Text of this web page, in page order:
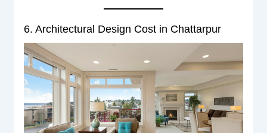
6. Architectural Design Cost in Chattarpur